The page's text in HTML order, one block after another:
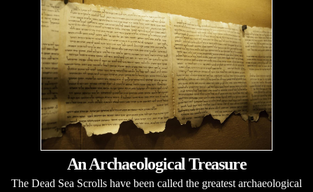
An Archaeological Treasure
The Dead Sea Scrolls have been called the greatest archaeological